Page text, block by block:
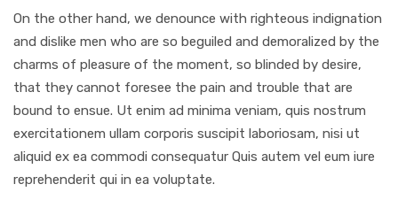
On the other hand, we denounce with righteous indignation
and dislike men who are so beguiled and demoralized by the
charms of pleasure of the moment, so blinded by desire,
that they cannot foresee the pain and trouble that are
bound to ensue. Ut enim ad minima veniam, quis nostrum
exercitationem ullam corporis suscipit laboriosam, nisi ut
aliquid ex ea commodi consequatur Quis autem vel eum iure
reprehenderit qui in ea voluptate.